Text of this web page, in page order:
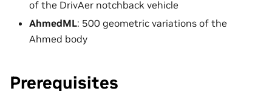
of the DrivAer notchback vehicle
AhmedML: 500 geometric variations of the
Ahmed body
Prerequisites